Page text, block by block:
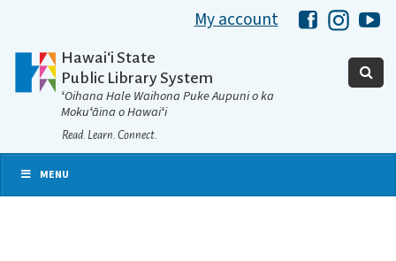
My account HawaiiHawaii
Hawaiʻi State
Public Library System
ʻOihana Hale Waihona Puke Aupuni o ka
Mokuʻāina o Hawaiʻi
Read. Learn. Connect.
MENU